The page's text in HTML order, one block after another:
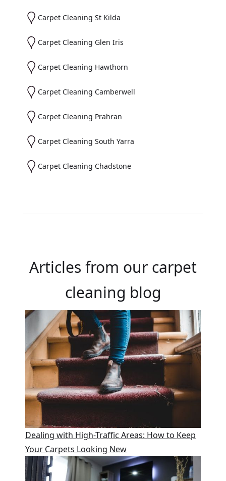
Carpet Cleaning St Kilda
Carpet Cleaning Glen Iris
Carpet Cleaning Hawthorn
Carpet Cleaning Camberwell
Carpet Cleaning Prahran
Carpet Cleaning South Yarra
Carpet Cleaning Chadstone
Articles from our carpet
cleaning blog
Dealing with High-Traffic Areas: How to Keep
Your Carpets Looking New